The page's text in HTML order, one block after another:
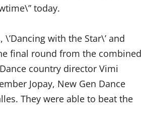
today.
with the Star\’ and
final round from the combined
country director Vimi
Jopay, New Gen Dance
They were able to beat the